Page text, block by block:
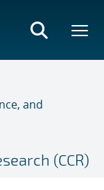
and
(CCR)